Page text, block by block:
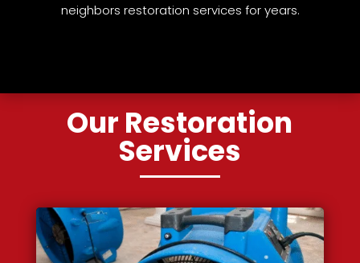
neighbors restoration services for years.
Our Restoration
Services